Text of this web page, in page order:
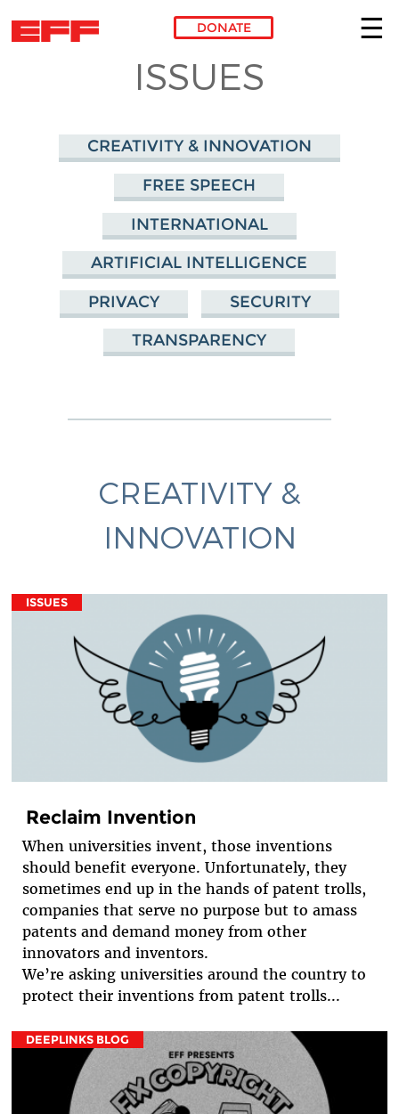
Skip to main content
DONATE
ISSUES
CREATIVITY & INNOVATION
FREE SPEECH
INTERNATIONAL
ARTIFICIAL INTELLIGENCE
PRIVACY SECURITY
TRANSPARENCY
CREATIVITY &
INNOVATION
ISSUES
Reclaim Invention
When universities invent, those inventions
should benefit everyone. Unfortunately, they
sometimes end up in the hands of patent trolls,
companies that serve no purpose but to amass
patents and demand money from other
innovators and inventors.
We’re asking universities around the country to
protect their inventions from patent trolls...
DEEPLINKS BLOG